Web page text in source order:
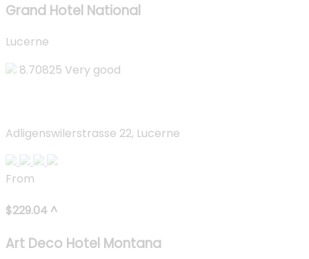
Grand Hotel National
Lucerne
8.70825 Very good
Adligenswilerstrasse 22, Lucerne
From
$229.04 ^
Art Deco Hotel Montana